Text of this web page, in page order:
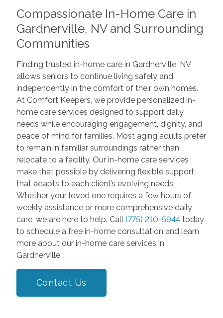
Compassionate In-Home Care in
Gardnerville, NV and Surrounding
Communities
Finding trusted in-home care in Gardnerville, NV
allows seniors to continue living safely and
independently in the comfort of their own homes.
At Comfort Keepers, we provide personalized in-
home care services designed to support daily
needs while encouraging engagement, dignity, and
peace of mind for families. Most aging adults prefer
to remain in familiar surroundings rather than
relocate to a facility. Our in-home care services
make that possible by delivering flexible support
that adapts to each client’s evolving needs.
Whether your loved one requires a few hours of
weekly assistance or more comprehensive daily
care, we are here to help. Call (775) 210-5944today
to schedule a free in-home consultation and learn
more about our in-home care services in
Gardnerville.
Contact Us